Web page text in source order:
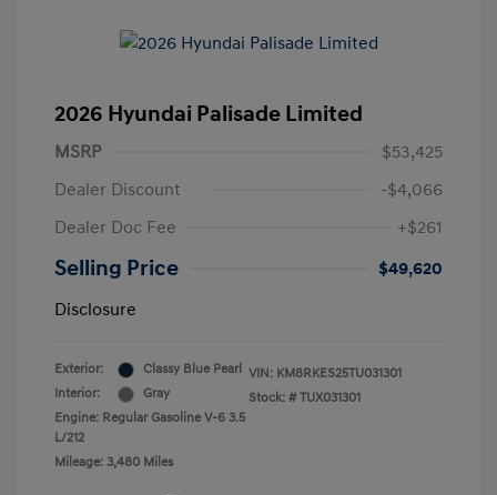
2026 Hyundai Palisade Limited
MSRP
$53,425
Dealer Discount
-$4,066
Dealer Doc Fee
+$261
Selling Price
$49,620
Disclosure
Exterior:
Classy Blue Pearl
Interior:
Gray
Engine: Regular Gasoline V-6 3.5
L/212
Mileage: 3,480 Miles
VIN: KM8RKES25TU031301
Stock: # TUX031301